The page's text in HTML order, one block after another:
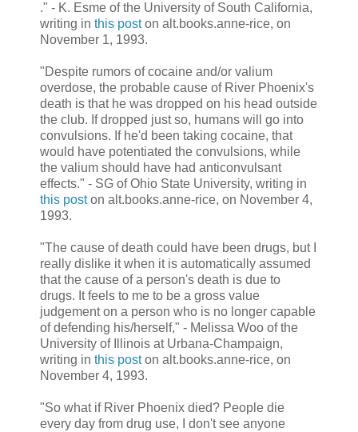
." - K. Esme of the University of South California,
writing in this poston alt.books.anne-rice, on
November 1, 1993.
"Despite rumors of cocaine and/or valium
overdose, the probable cause of River Phoenix's
death is that he was dropped on his head outside
the club. If dropped just so, humans will go into
convulsions. If he'd been taking cocaine, that
would have potentiated the convulsions, while
the valium should have had anticonvulsant
effects." - SG of Ohio State University, writing in
this poston alt.books.anne-rice, on November 4,
1993.
"The cause of death could have been drugs, but I
really dislike it when it is automatically assumed
that the cause of a person's death is due to
drugs. It feels to me to be a gross value
judgement on a person who is no longer capable
of defending his/herself," - Melissa Woo of the
University of Illinois at Urbana-Champaign,
writing in this poston alt.books.anne-rice, on
November 4, 1993.
"So what if River Phoenix died? People die
every day from drug use, I don't see anyone